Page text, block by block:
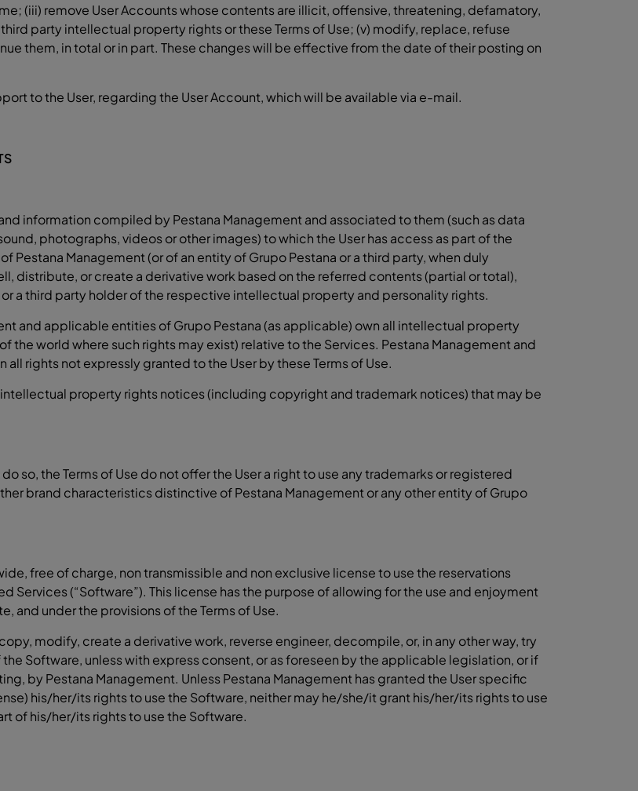
(iii) remove User Accounts whose contents are illicit, offensive, threatening, defamatory,
party intellectual property rights or these Terms of Use; (v) modify, replace, refuse
them, in total or in part. These changes will be effective from the date of their posting on
to the User, regarding the User Account, which will be available via e-mail.
information compiled by Pestana Management and associated to them (such as data
photographs, videos or other images) to which the User has access as part of the
Pestana Management (or of an entity of Grupo Pestana or a third party, when duly
distribute, or create a derivative work based on the referred contents (partial or total),
a third party holder of the respective intellectual property and personality rights.
and applicable entities of Grupo Pestana (as applicable) own all intellectual property
the world where such rights may exist) relative to the Services. Pestana Management and
rights not expressly granted to the User by these Terms of Use.
intellectual property rights notices (including copyright and trademark notices) that may be
so, the Terms of Use do not offer the User a right to use any trademarks or registered
brand characteristics distinctive of Pestana Management or any other entity of Grupo
free of charge, non transmissible and non exclusive license to use the reservations
Services (“Software”). This license has the purpose of allowing for the use and enjoyment
and under the provisions of the Terms of Use.
modify, create a derivative work, reverse engineer, decompile, or, in any other way, try
Software, unless with express consent, or as foreseen by the applicable legislation, or if
by Pestana Management. Unless Pestana Management has granted the User specific
his/her/its rights to use the Software, neither may he/she/it grant his/her/its rights to use
of his/her/its rights to use the Software.